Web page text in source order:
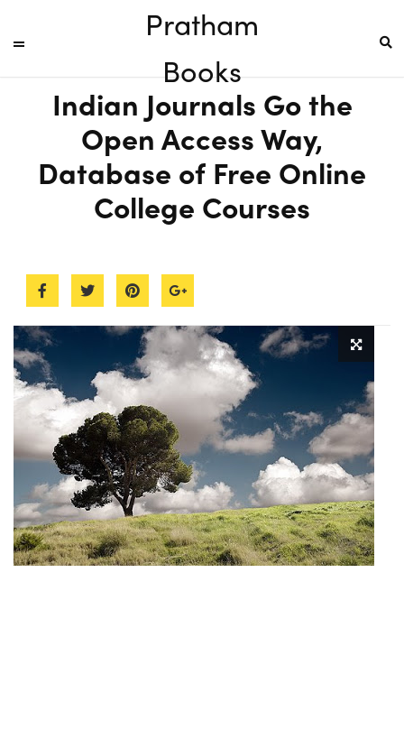
Pratham
Books
Indian Journals Go the
Open Access Way,
Database of Free Online
College Courses